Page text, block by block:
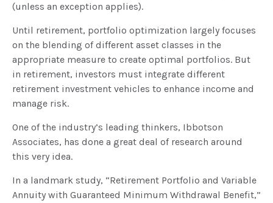
(unless an exception applies).
Until retirement, portfolio optimization largely focuses
on the blending of different asset classes in the
appropriate measure to create optimal portfolios. But
in retirement, investors must integrate different
retirement investment vehicles to enhance income and
manage risk.
One of the industry’s leading thinkers, Ibbotson
Associates, has done a great deal of research around
this very idea.
In a landmark study, “Retirement Portfolio and Variable
Annuity with Guaranteed Minimum Withdrawal Benefit,”